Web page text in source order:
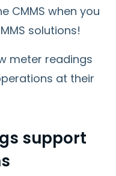
CMMS when you
solutions!
meter readings
at their
support